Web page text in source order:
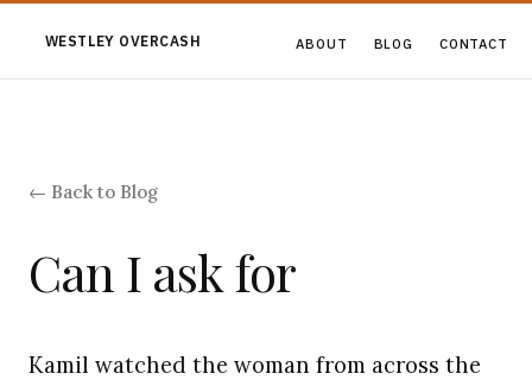
WESTLEY OVERCASH ABOUT BLOG CONTACT
← Back to Blog
Can I ask for
Kamil watched the woman from across the